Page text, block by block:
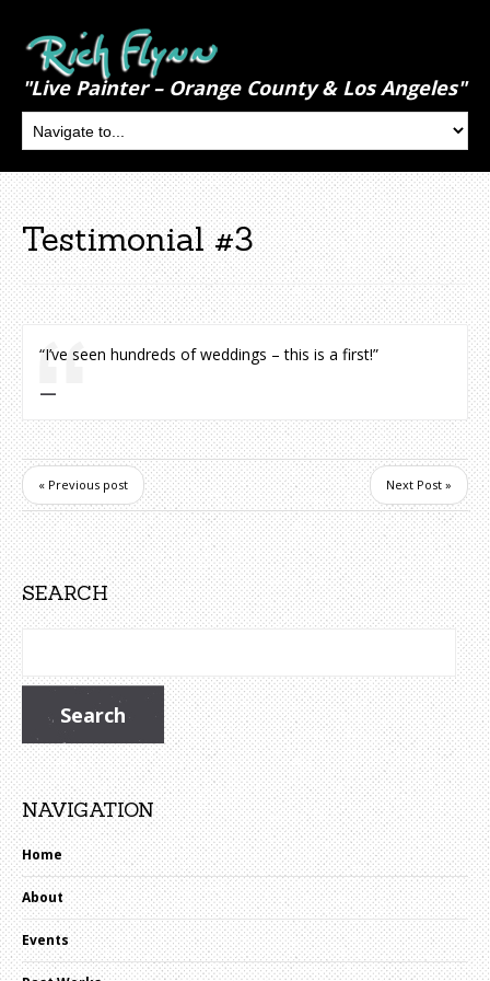
"Live Painter – Orange County & Los Angeles"
Testimonial #3
“I’ve seen hundreds of weddings – this is a first!”
« Previous post Next Post »
SEARCH
NAVIGATION
Home
About
Events